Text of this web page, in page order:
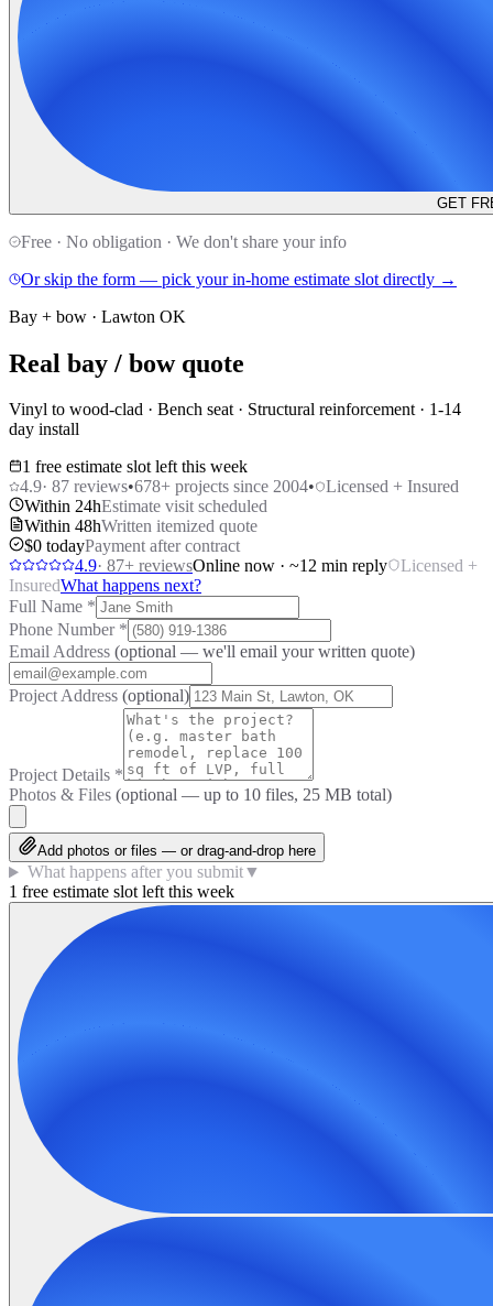
GET
Free · No obligation · We don't share your info
Or skip the form — pick your in-home estimate slot directly →
Bay + bow · Lawton OK
Real bay / bow quote
Vinyl to wood-clad · Bench seat · Structural reinforcement · 1-14
day install
1 free estimate slot left this week
4.9· 87 reviews•678+ projects since 2004•
Licensed + Insured
Within 24hEstimate visit scheduled
Within 48hWritten itemized quote
$0 todayPayment after contract
4.9· 87+ reviewsOnline now · ~12 min reply
Licensed +
InsuredWhat happens next?
Full Name *
Phone Number *
Email Address (optional — we'll email your written quote)
Project Address (optional)
Project Details *
Photos & Files (optional — up to 10 files, 25 MB total)
Add photos or files — or drag-and-drop here
What happens after you submit▼
1 free estimate slot left this week